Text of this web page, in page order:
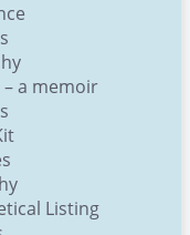
a memoir
Listing